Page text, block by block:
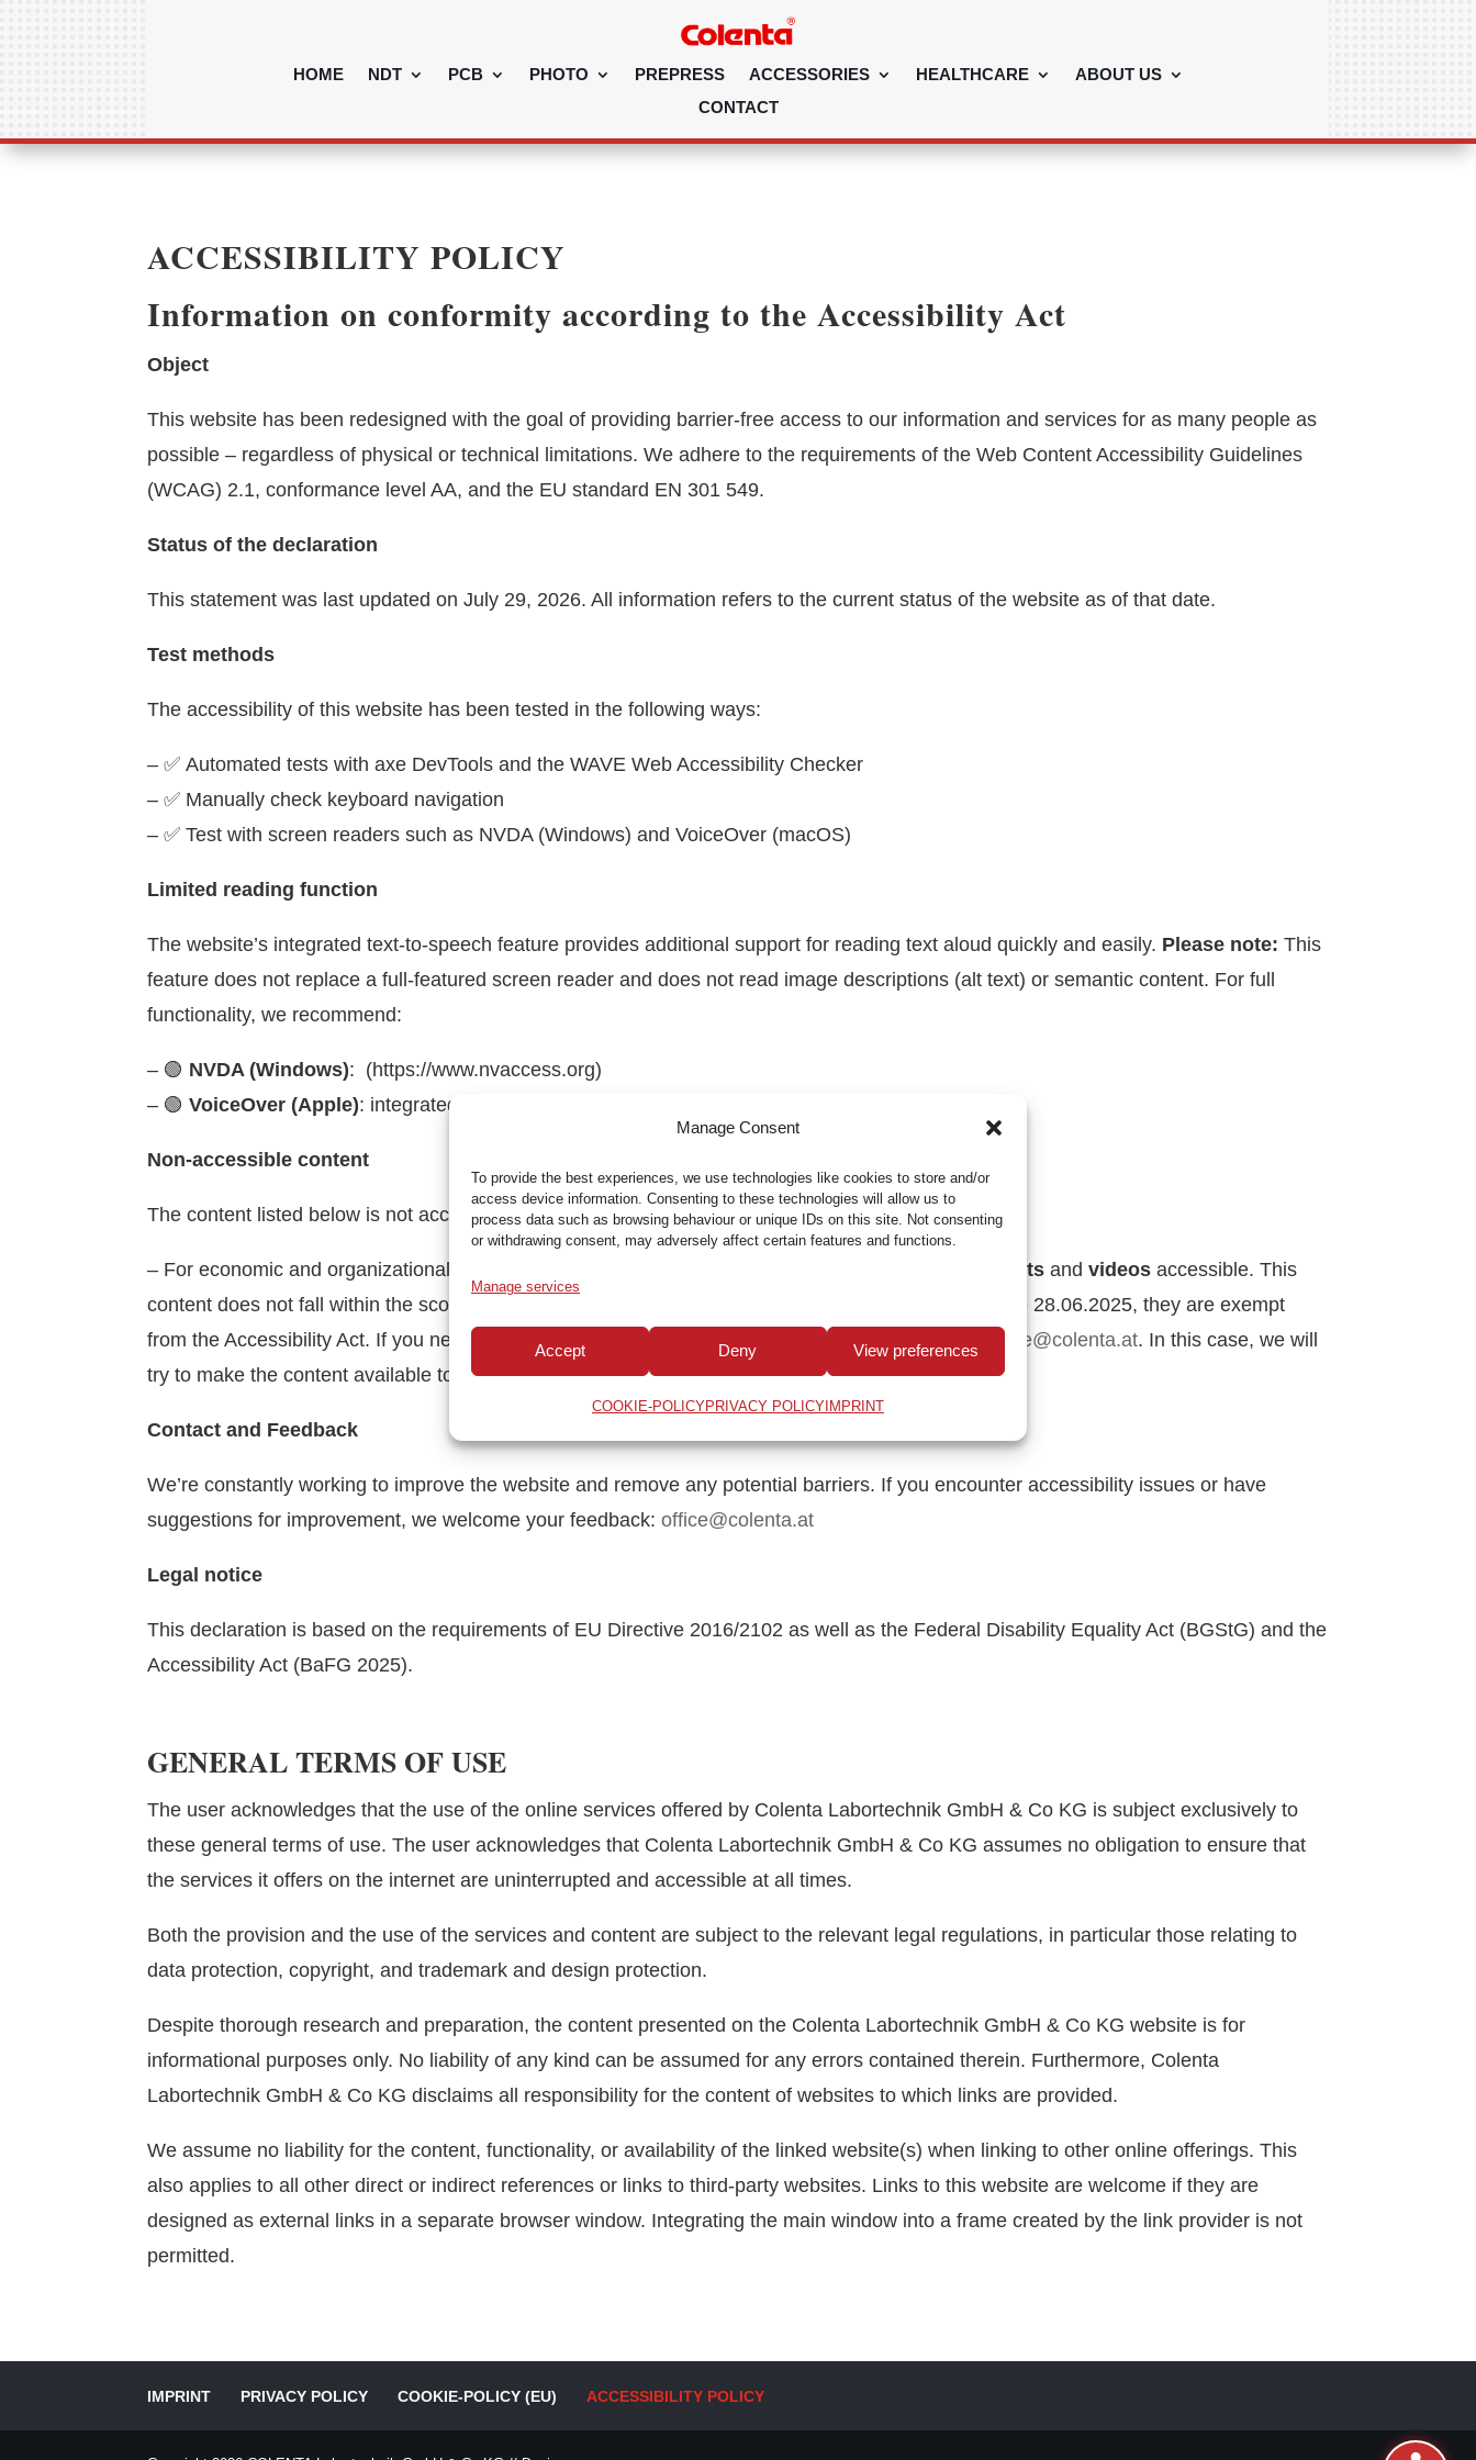
Manage Consent
To provide the best experiences, we use technologies like cookies to store and/or
access device information. Consenting to these technologies will allow us to
process data such as browsing behaviour or unique IDs on this site. Not consenting
or withdrawing consent, may adversely affect certain features and functions.
Manage services
Accept Deny View preferences
COOKIE-POLICYPRIVACY POLICYIMPRINT
HOME NDT PCB PHOTO PREPRESS ACCESSORIES HEALTHCARE
ABOUT US
CONTACT
ACCESSIBILITY POLICY
Information on conformity according to the Accessibility Act
Object
This website has been redesigned with the goal of providing barrier-free access to our information and services for as many people as
possible – regardless of physical or technical limitations. We adhere to the requirements of the Web Content Accessibility Guidelines
(WCAG) 2.1, conformance level AA, and the EU standard EN 301 549.
Status of the declaration
This statement was last updated on July 29, 2026. All information refers to the current status of the website as of that date.
Test methods
The accessibility of this website has been tested in the following ways:
– ✅Automated tests with axe DevTools and the WAVE Web Accessibility Checker
– ✅ Manually check keyboard navigation
– ✅Test with screen readers such as NVDA (Windows) and VoiceOver (macOS)
Limited reading function
The website’s integrated text-to-speech feature provides additional support for reading text aloud quickly and easily. Please note: This
feature does not replace a full-featured screen reader and does not read image descriptions (alt text) or semantic content. For full
functionality, we recommend:
– 🟢 NVDA (Windows): (https://www.nvaccess.org)
– 🟢VoiceOver (Apple): integrated into macOS and iOS (under System Preferences > Accessibility)
Non-accessible content
The content listed below is not accessible for the following reasons:
– For economic and organizational reasons, it is currently not possible to make older PDF documents andvideos accessible.This
content does not fall within the scope of the applicable legislation.
Since these were published before 28.06.2025, they are exempt
from the Accessibility Act. If you need help with non-accessible PDF documents, please contact office@colenta.at. In this case, we will
try to make the content available to you in a suitable manner as far as possible.
Contact and Feedback
We’re constantly working to improve the website and remove any potential barriers. If you encounter accessibility issues or have
suggestions for improvement, we welcome your feedback:office@colenta.at
Legal notice
This declaration is based on the requirements of EU Directive 2016/2102 as well as the Federal Disability Equality Act (BGStG) and the
Accessibility Act (BaFG 2025).
GENERAL TERMS OF USE
The user acknowledges that the use of the online services offered by Colenta Labortechnik GmbH & Co KG is subject exclusively to
these general terms of use. The user acknowledges that Colenta Labortechnik GmbH & Co KG assumes no obligation to ensure that
the services it offerson the internet are uninterrupted and accessible at all times.
Both the provision and the use of the services and content are subject to the relevant legal regulations, in particular those relating to
data protection, copyright, and trademark and design protection.
Despite thorough research and preparation, the content presented on the Colenta Labortechnik GmbH & Co KG website is for
informational purposes only. No liability of any kind can be assumed for any errors contained therein. Furthermore, Colenta
Labortechnik GmbH & Co KG disclaims all responsibility for the content of websites to which links are provided.
We assume no liability for the content, functionality, or availability of the linked website(s) when linking to other online offerings. This
also applies to all other direct or indirect references or links to third-party websites. Links to this website are welcome if they are
designed as external links in a separate browser window. Integrating the main window into a frame created by the link provider is not
permitted.
IMPRINT PRIVACY POLICY COOKIE-POLICY (EU) ACCESSIBILITY POLICY